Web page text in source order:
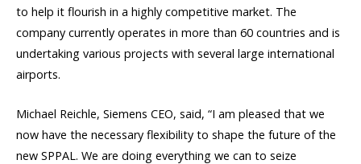
to help it flourish in a highly competitive market. The
company currently operates in more than 60 countries and is
undertaking various projects with several large international
airports.
Michael Reichle, Siemens CEO, said, “I am pleased that we
now have the necessary flexibility to shape the future of the
new SPPAL. We are doing everything we can to seize